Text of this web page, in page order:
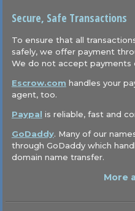
Secure, Safe Transactions
To ensure that all
safely, we offer payment
We do not accept payments
Escrow.com handles your
agent, too.
Paypal is reliable, fast and
GoDaddy. Many of our
through GoDaddy which
domain name transfer.
More